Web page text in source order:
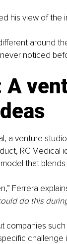
his view of the
around
noticed
A
a venture
RC Medical
that
Ferrera
do this
companies